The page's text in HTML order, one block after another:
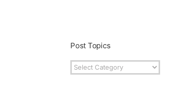
Post Topics
Post
Topics